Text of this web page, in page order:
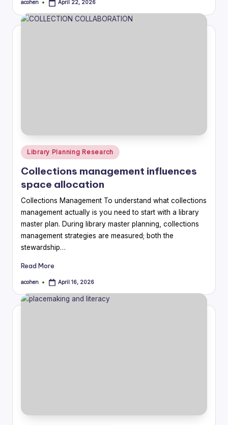
Posted
acohen April 22, 2026
Posted
in
Library Planning Research
Collections management influences
space allocation
Collections Management To understand what collections
management actually is you need to start with a library
master plan. During library master planning, collections
management strategies are measured; both the
stewardship…
Read More
Posted
acohen April 16, 2026